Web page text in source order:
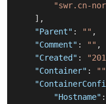
"swr.cn-
] ,
"Parent" : "" ,
"Comment" : "" ,
"Created" :
"Container" : ""
"Hostname" :